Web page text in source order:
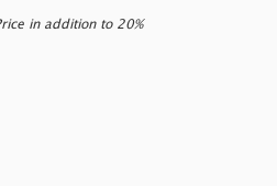
in addition to 20%